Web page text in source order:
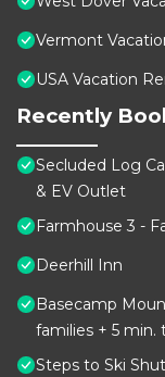
Vermont
USA Vacation
Recently
Secluded Log
& EV Outlet
Farmhouse 3 -
Deerhill Inn
Basecamp
families + 5 min.
Steps to Ski